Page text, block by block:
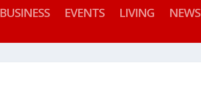
BUSINESS EVENTS LIVING NEWS